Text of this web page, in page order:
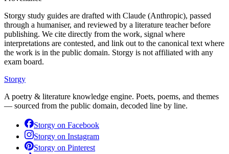
Storgy study guides are drafted with Claude (Anthropic), passed
through a humaniser, and reviewed by a literature teacher before
publishing. We cite directly from the work, signal where
interpretations are contested, and link out to the canonical text where
the work is in the public domain. Storgy is not affiliated with any
exam board.
Storgy
A poetry & literature knowledge engine. Poets, poems, and themes
— sourced from the public domain, decoded line by line.
Storgy on Facebook
Storgy on Instagram
Storgy on Pinterest